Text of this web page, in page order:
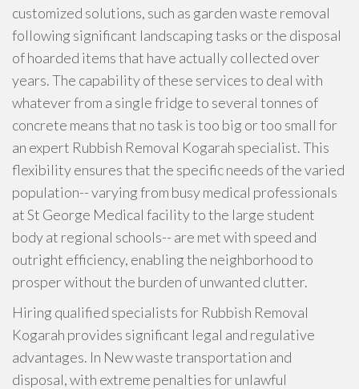
customized solutions, such as garden waste removal
following significant landscaping tasks or the disposal
of hoarded items that have actually collected over
years. The capability of these services to deal with
whatever from a single fridge to several tonnes of
concrete means that no task is too big or too small for
an expert Rubbish Removal Kogarah specialist. This
flexibility ensures that the specific needs of the varied
population-- varying from busy medical professionals
at St George Medical facility to the large student
body at regional schools-- are met with speed and
outright efficiency, enabling the neighborhood to
prosper without the burden of unwanted clutter.
Hiring qualified specialists for Rubbish Removal
Kogarah provides significant legal and regulative
advantages. In New waste transportation and
disposal, with extreme penalties for unlawful